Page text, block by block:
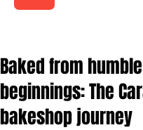
Baked from humble
beginnings: The
bakeshop journey